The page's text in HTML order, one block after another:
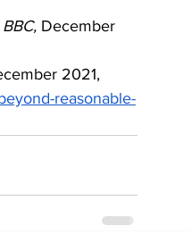
BBC, December
2021,
reasonable-